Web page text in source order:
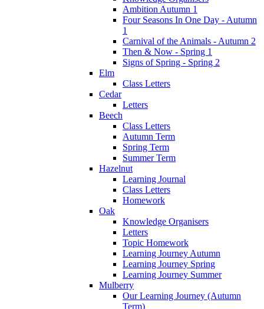
Ambition Autumn 1
Four Seasons In One Day - Autumn
1
Carnival of the Animals - Autumn 2
Then & Now - Spring 1
Signs of Spring - Spring 2
Elm
Class Letters
Cedar
Letters
Beech
Class Letters
Autumn Term
Spring Term
Summer Term
Hazelnut
Learning Journal
Class Letters
Homework
Oak
Knowledge Organisers
Letters
Topic Homework
Learning Journey Autumn
Learning Journey Spring
Learning Journey Summer
Mulberry
Our Learning Journey (Autumn
Term)